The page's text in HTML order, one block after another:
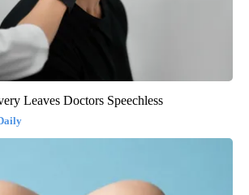
Leaves Doctors Speechless